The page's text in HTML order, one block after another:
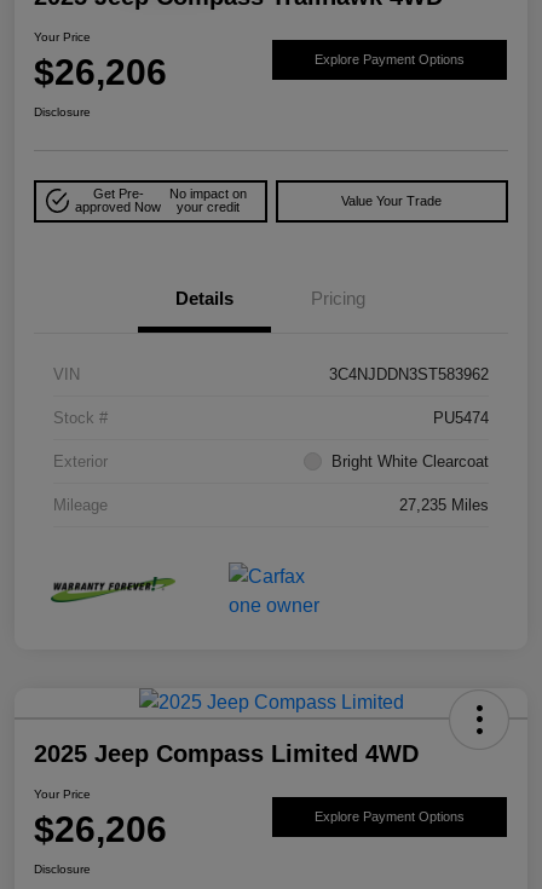
Your Price
$26,206 Explore Payment Options
Disclosure
Get Pre-
approved Now
No impact on
your credit
Value Your Trade
Details Pricing
VIN 3C4NJDDN3ST583962
Stock # PU5474
Exterior Bright White Clearcoat
Mileage 27,235 Miles
2025 Jeep Compass Limited 4WD
Your Price
$26,206 Explore Payment Options
Disclosure